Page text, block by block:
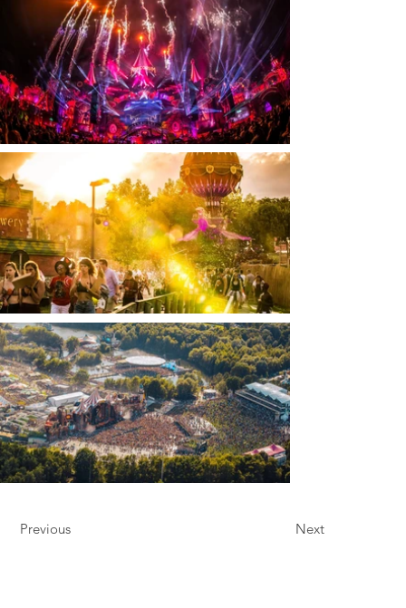
Previous Next